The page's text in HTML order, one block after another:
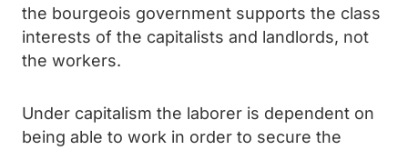
the bourgeois government supports the class
interests of the capitalists and landlords, not
the workers.
Under capitalism the laborer is dependent on
being able to work in order to secure the